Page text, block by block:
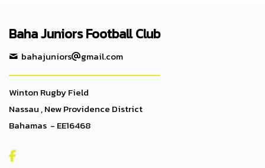
Baha Juniors Football Club
bahajuniors gmail.com
Winton Rugby Field
Nassau , New Providence District
Bahamas - EE16468
